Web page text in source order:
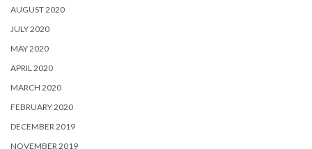
AUGUST 2020
JULY 2020
MAY 2020
APRIL 2020
MARCH 2020
FEBRUARY 2020
DECEMBER 2019
NOVEMBER 2019